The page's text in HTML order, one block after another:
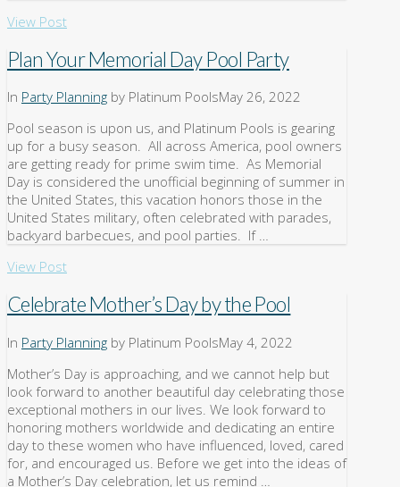
View Post
Plan Your Memorial Day Pool Party
In Party Planning by Platinum PoolsMay 26, 2022
Pool season is upon us, and Platinum Pools is gearing
up for a busy season. All across America, pool owners
are getting ready for prime swim time. As Memorial
Day is considered the unofficial beginning of summer in
the United States, this vacation honors those in the
United States military, often celebrated with parades,
backyard barbecues, and pool parties. If …
View Post
Celebrate Mother’s Day by the Pool
In Party Planning by Platinum PoolsMay 4, 2022
Mother’s Day is approaching, and we cannot help but
look forward to another beautiful day celebrating those
exceptional mothers in our lives. We look forward to
honoring mothers worldwide and dedicating an entire
day to these women who have influenced, loved, cared
for, and encouraged us. Before we get into the ideas of
a Mother’s Day celebration, let us remind …